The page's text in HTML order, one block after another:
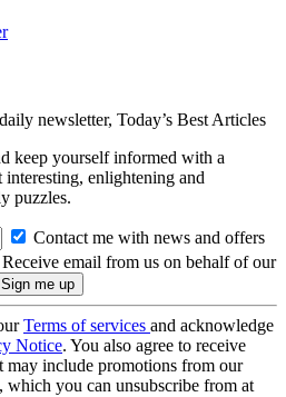
newsletter, Today’s Best Articles
keep yourself informed with a
interesting, enlightening and
puzzles.
Contact me with news and offers
Receive email from us on behalf of our
Terms of services and acknowledge
Notice. You also agree to receive
may include promotions from our
which you can unsubscribe from at